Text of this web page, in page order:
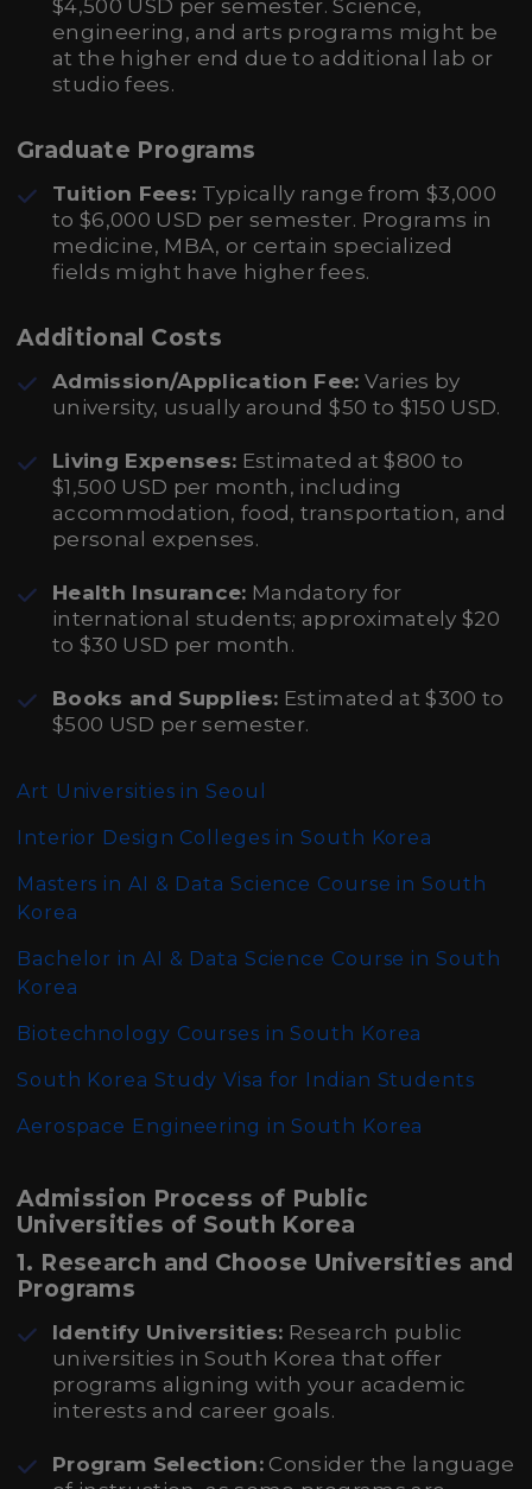
$4,500 USD per semester. Science,
engineering, and arts programs might be
at the higher end due to additional lab or
studio fees.
Graduate Programs
Tuition Fees: Typically range from $3,000
to $6,000 USD per semester. Programs in
medicine, MBA, or certain specialized
fields might have higher fees.
Additional Costs
Admission/Application Fee: Varies by
university, usually around $50 to $150 USD.
Living Expenses: Estimated at $800 to
$1,500 USD per month, including
accommodation, food, transportation, and
personal expenses.
Health Insurance: Mandatory for
international students; approximately $20
to $30 USD per month.
Books and Supplies: Estimated at $300 to
$500 USD per semester.
Art Universities in Seoul
Interior Design Colleges in South Korea
Masters in AI & Data Science Course in South
Korea
Bachelor in AI & Data Science Course in South
Korea
Biotechnology Courses in South Korea
South Korea Study Visa for Indian Students
Aerospace Engineering in South Korea
Admission Process of Public
Universities of South Korea
1. Research and Choose Universities and
Programs
Identify Universities: Research public
universities in South Korea that offer
programs aligning with your academic
interests and career goals.
Program Selection: Consider the language